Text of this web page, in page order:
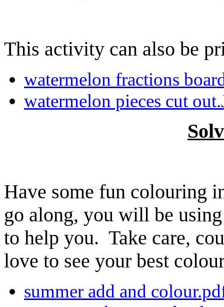
This activity can also be
watermelon fractions
watermelon pieces cut
Have some fun colouring
go along, you will be
to help you. Take care,
love to see your best
summer add and